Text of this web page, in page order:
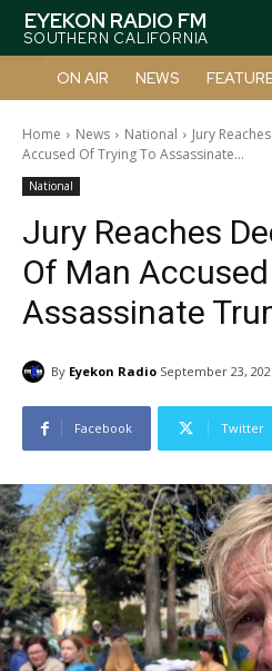
EYEKON RADIO FM
SOUTHERN CALIFORNIA
ON AIR NEWS
Home News National
Jury
Accused Of Trying To Assassinate...
National
Jury Reaches
Of Man
Assassinate
By Eyekon Radio September 23,
Facebook Twitter